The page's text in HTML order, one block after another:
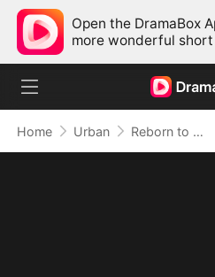
Open the DramaBox
more wonderful
Home Urban Reborn to Redeem: A '90s Odyssey